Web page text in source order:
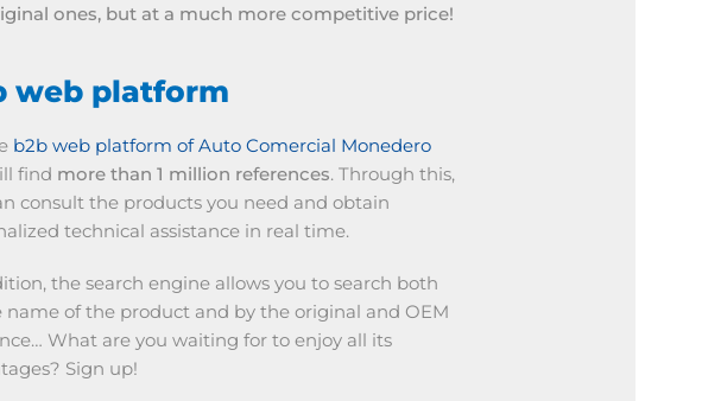
ones, but at a much more competitive price!
web platform
b2b web platform of Auto Comercial Monedero
find more than 1 million references. Through this,
consult the products you need and obtain
technical assistance in real time.
the search engine allows you to search both
name of the product and by the original and OEM
What are you waiting for to enjoy all its
Sign up!